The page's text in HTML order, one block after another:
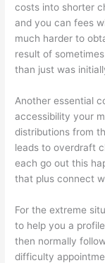
costs into shorter
and you can fees
much harder to
result of
than just was
Another essential
accessibility your
distributions from
leads to overdraft
each go out this
that plus connect
For the extreme
to help you a
then normally
difficulty